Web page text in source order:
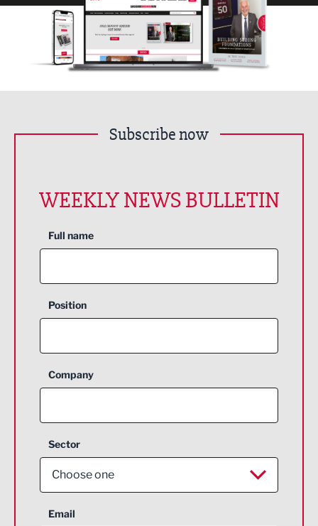
Subscribe now
WEEKLY NEWS BULLETIN
Full name
Position
Company
Sector
Choose one
Aerospace
Email